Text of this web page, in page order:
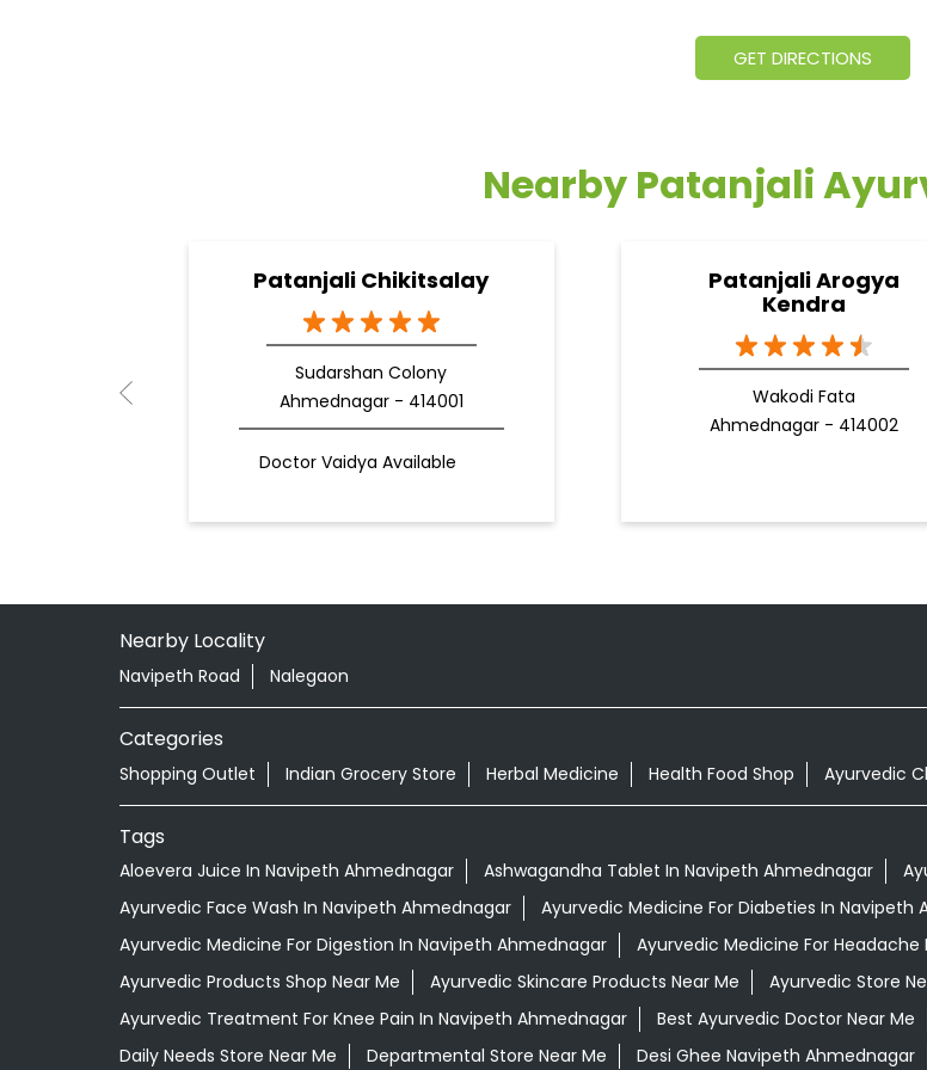
GET DIRECTIONS
Nearby Patanjali
Patanjali Chikitsalay
Sudarshan Colony
Ahmednagar - 414001
Doctor Vaidya Available
Patanjali Arogya
Kendra
Wakodi Fata
Ahmednagar - 414002
Nearby Locality
Navipeth Road Nalegaon
Categories
Shopping Outlet Indian Grocery Store Herbal Medicine Health Food Shop Ayurvedic
Tags
Aloevera Juice In Navipeth Ahmednagar Ashwagandha Tablet In Navipeth Ahmednagar
Ayurvedic Face Wash In Navipeth Ahmednagar
Ayurvedic Medicine For Diabeties In Navipeth
Ayurvedic Medicine For Digestion In Navipeth Ahmednagar
Ayurvedic Medicine For
Ayurvedic Products Shop Near Me
Ayurvedic Skincare Products Near Me
Ayurvedic Store
Ayurvedic Treatment For Knee Pain In Navipeth Ahmednagar
Best Ayurvedic Doctor Near Me
Daily Needs Store Near Me
Departmental Store Near Me Desi Ghee Navipeth Ahmednagar